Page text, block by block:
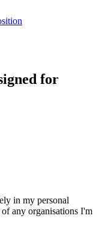
for
in my personal
any organisations I'm